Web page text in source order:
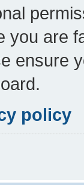
you are
ensure
policy